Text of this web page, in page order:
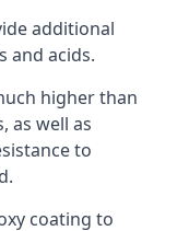
additional
and acids.
higher than
as well as
to
coating to